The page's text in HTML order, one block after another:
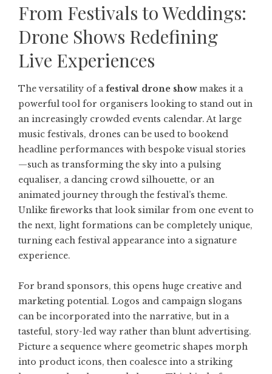
From Festivals to Weddings:
Drone Shows Redefining
Live Experiences
The versatility of afestival drone showmakes it a
powerful tool for organisers looking to stand out in
an increasingly crowded events calendar. At large
music festivals, drones can be used to bookend
headline performances with bespoke visual stories
—such as transforming the sky into a pulsing
equaliser, a dancing crowd silhouette, or an
animated journey through the festival’s theme.
Unlike fireworks that look similar from one event to
the next, light formations can be completely unique,
turning each festival appearance into a signature
experience.
For brand sponsors, this opens huge creative and
marketing potential. Logos and campaign slogans
can be incorporated into the narrative, but in a
tasteful, story-led way rather than blunt advertising.
Picture a sequence where geometric shapes morph
into product icons, then coalesce into a striking